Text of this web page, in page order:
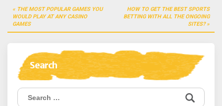
Post
navigation
THE MOST POPULAR GAMES YOU
WOULD PLAY AT ANY CASINO
GAMES
HOW TO GET THE BEST SPORTS
BETTING WITH ALL THE ONGOING
SITES?
Search
Search
for: